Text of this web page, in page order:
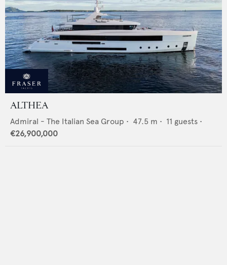
ALTHEA
Admiral - The Italian Sea Group • 47.5 m • 11 guests •
€26,900,000